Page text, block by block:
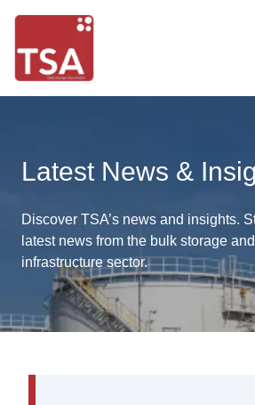
Latest News &
Discover TSA’s news and insights.
latest news from the bulk storage
infrastructure sector.